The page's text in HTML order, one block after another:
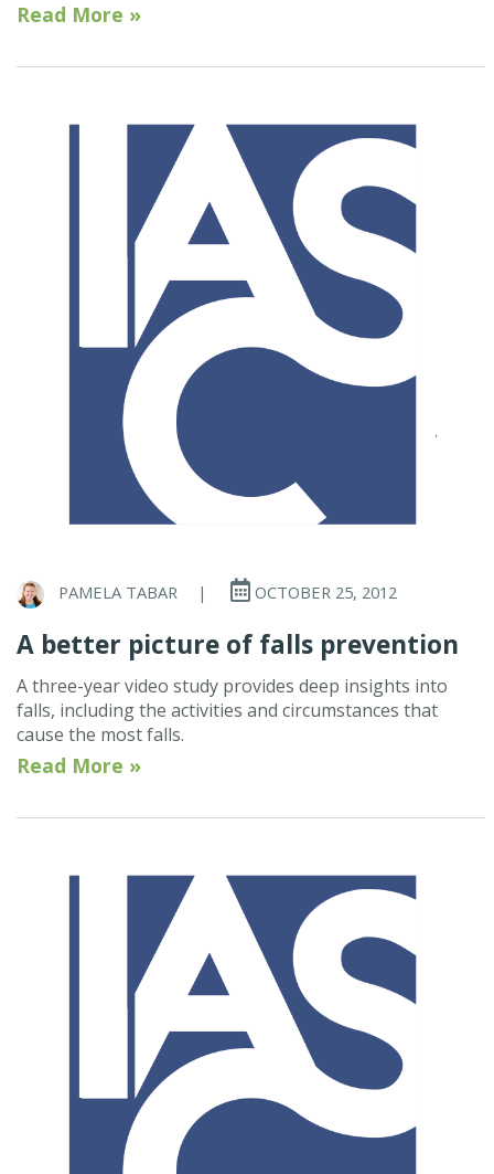
Read More »
PAMELA TABAR | OCTOBER 25, 2012
A better picture of falls prevention
A three-year video study provides deep insights into
falls, including the activities and circumstances that
cause the most falls.
Read More »